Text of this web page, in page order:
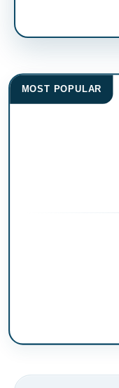
MOST POPULAR